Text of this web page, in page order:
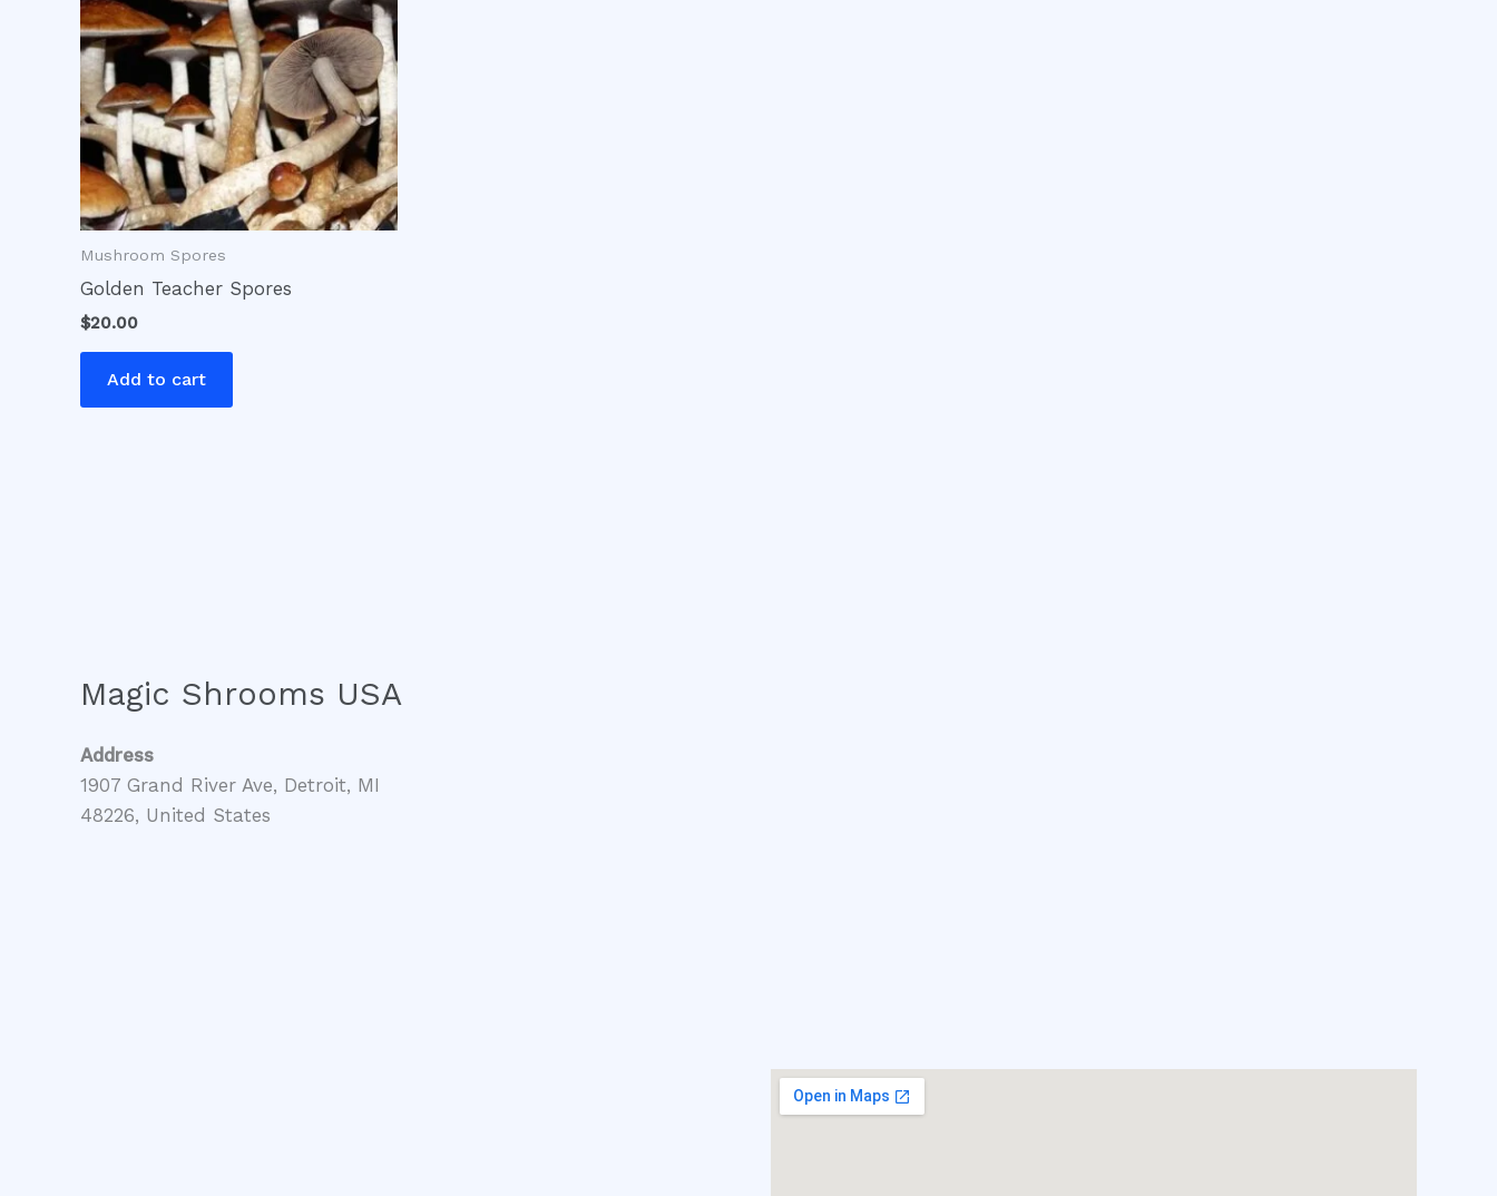
Mushroom Spores
Golden Teacher Spores
$20.00
Add to cart
Magic Shrooms USA
Address
1907 Grand River Ave, Detroit, MI
48226, United States